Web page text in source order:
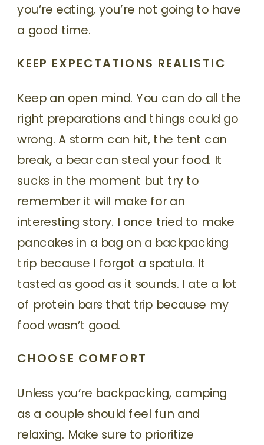
you’re eating, you’re not going to have
a good time.
KEEP EXPECTATIONS REALISTIC
Keep an open mind. You can do all the
right preparations and things could go
wrong. A storm can hit, the tent can
break, a bear can steal your food. It
sucks in the moment but try to
remember it will make for an
interesting story. I once tried to make
pancakes in a bag on a backpacking
trip because I forgot a spatula. It
tasted as good as it sounds. I ate a lot
of protein bars that trip because my
food wasn’t good.
CHOOSE COMFORT
Unless you’re backpacking, camping
as a couple should feel fun and
relaxing. Make sure to prioritize